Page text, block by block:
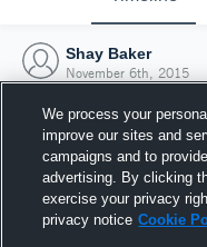
Shay Baker
November 6th, 2015
We process your
improve our sites and
campaigns and to
advertising. By clicking
exercise your privacy
privacy notice Cookie